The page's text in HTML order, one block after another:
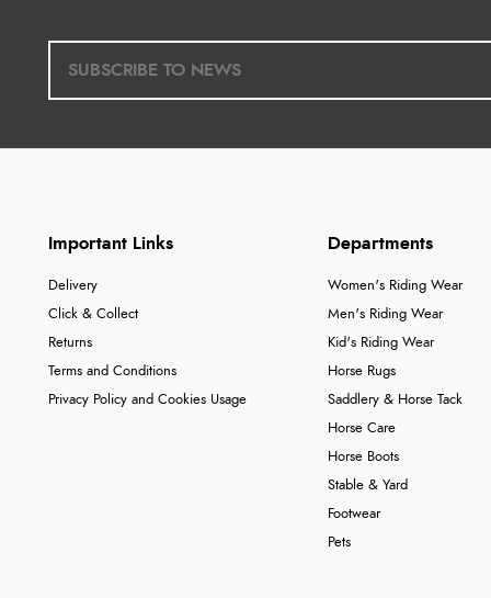
Important Links
Delivery
Click & Collect
Returns
Terms and Conditions
Privacy Policy and Cookies Usage
Departments
Women's Riding Wear
Men's Riding Wear
Kid's Riding Wear
Horse Rugs
Saddlery & Horse Tack
Horse Care
Horse Boots
Stable & Yard
Footwear
Pets